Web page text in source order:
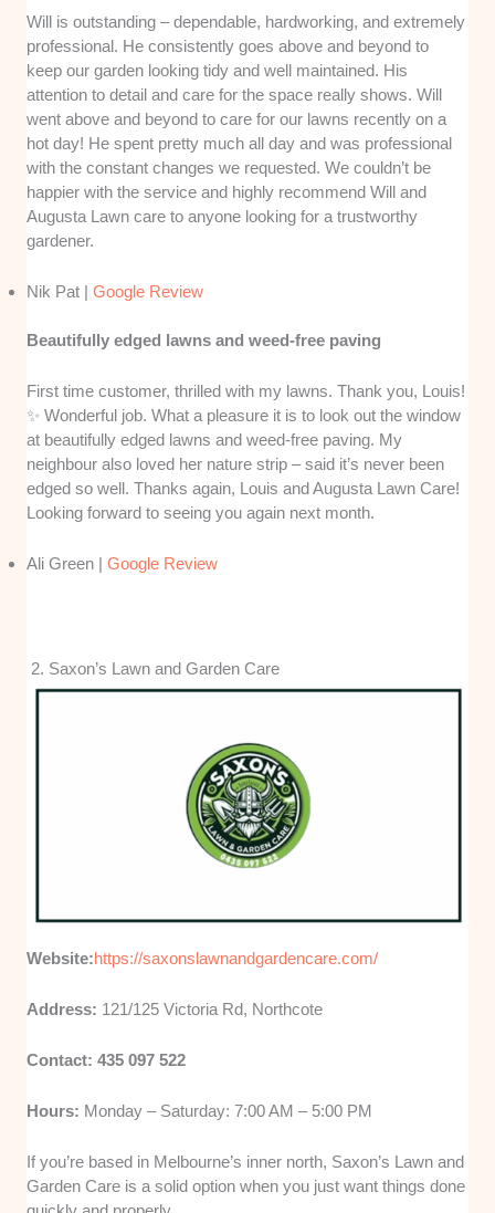
Will is outstanding – dependable, hardworking, and extremely
professional. He consistently goes above and beyond to
keep our garden looking tidy and well maintained. His
attention to detail and care for the space really shows. Will
went above and beyond to care for our lawns recently on a
hot day! He spent pretty much all day and was professional
with the constant changes we requested. We couldn’t be
happier with the service and highly recommend Will and
Augusta Lawn care to anyone looking for a trustworthy
gardener.
Nik Pat |Google Review
Beautifully edged lawns and weed-free paving
First time customer, thrilled with my lawns. Thank you, Louis!
✨ Wonderful job. What a pleasure it is to look out the window
at beautifully edged lawns and weed-free paving. My
neighbour also loved her nature strip – said it’s never been
edged so well. Thanks again, Louis and Augusta Lawn Care!
Looking forward to seeing you again next month.
Ali Green |Google Review
2. Saxon’s Lawn and Garden Care
Website:https://saxonslawnandgardencare.com/
Address: 121/125 Victoria Rd, Northcote
Contact: 435 097 522
Hours: Monday – Saturday: 7:00 AM – 5:00 PM
If you’re based in Melbourne’s inner north, Saxon’s Lawn and
Garden Care is a solid option when you just want things done